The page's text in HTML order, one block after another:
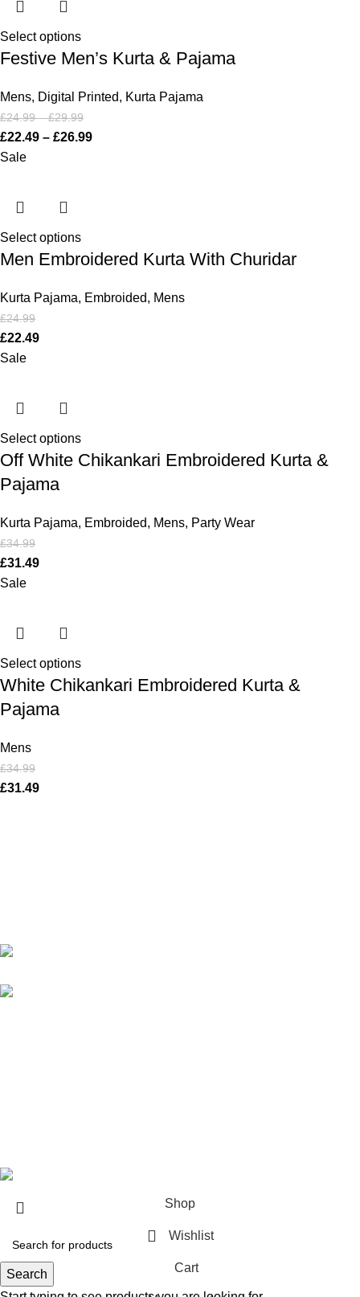
Select options
Festive Men’s Kurta & Pajama
Mens, Digital Printed, Kurta Pajama
£24.99 – £29.99
£22.49 – £26.99
Sale
Select options
Men Embroidered Kurta With Churidar
Kurta Pajama, Embroided, Mens
£24.99
£22.49
Sale
Select options
Off White Chikankari Embroidered Kurta &
Pajama
Kurta Pajama, Embroided, Mens, Party Wear
£34.99
£31.49
Sale
Select options
White Chikankari Embroidered Kurta &
Pajama
Mens
£34.99
£31.49
Search
Shop
Wishlist
Cart